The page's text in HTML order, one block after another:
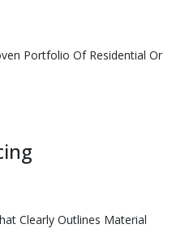
Portfolio Of Residential Or
Clearly Outlines Material